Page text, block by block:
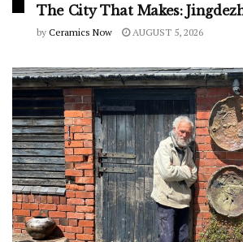
The City That Makes:
by Ceramics Now AUGUST 5, 2026